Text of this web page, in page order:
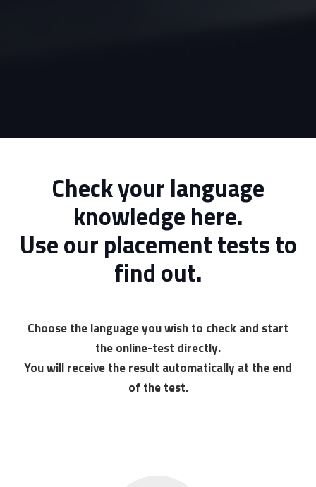
Check your language
knowledge here.
Use our placement tests to
find out.
Choose the language you wish to check and start
the online-test directly.
You will receive the result automatically at the end
of the test.